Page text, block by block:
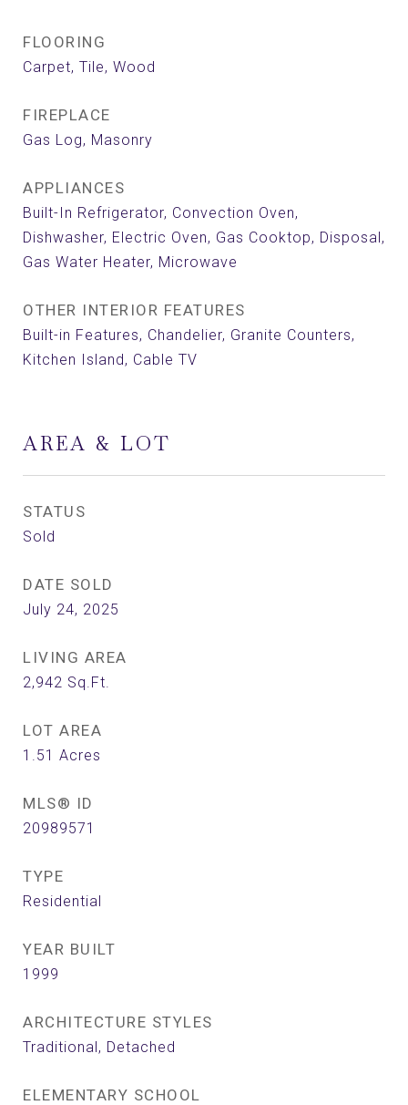
FLOORING
Carpet, Tile, Wood
FIREPLACE
Gas Log, Masonry
APPLIANCES
Built-In Refrigerator, Convection Oven,
Dishwasher, Electric Oven, Gas Cooktop, Disposal,
Gas Water Heater, Microwave
OTHER INTERIOR FEATURES
Built-in Features, Chandelier, Granite Counters,
Kitchen Island, Cable TV
AREA & LOT
STATUS
Sold
DATE SOLD
July 24, 2025
LIVING AREA
2,942 Sq.Ft.
LOT AREA
1.51 Acres
MLS® ID
20989571
TYPE
Residential
YEAR BUILT
1999
ARCHITECTURE STYLES
Traditional, Detached
ELEMENTARY SCHOOL